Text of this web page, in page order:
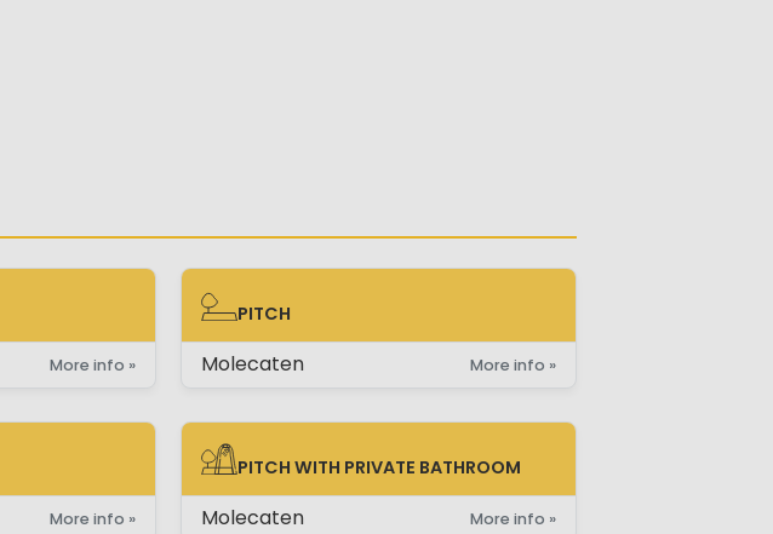
More info »
More info »
PITCH
PITCH
Molecaten More info »
PITCH WITH PRIVATE BATHROOM
PITCH WITH PRIVATE BATHROOM
Molecaten More info »